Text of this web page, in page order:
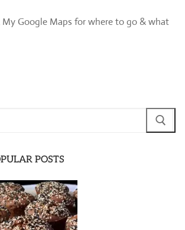
My Google Maps for where to go & what
POSTS